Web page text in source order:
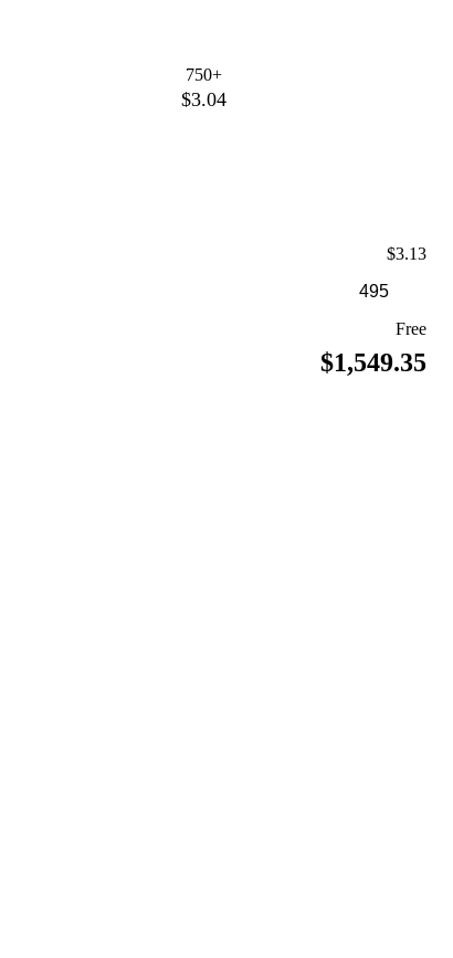
750+
$3.04
$3.13
Free
$1,549.35